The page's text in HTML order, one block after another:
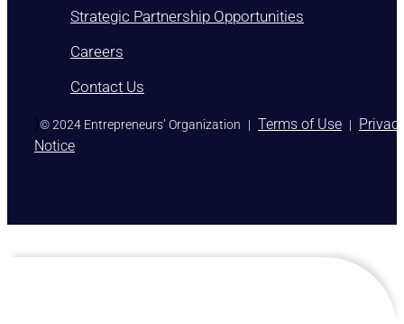
Strategic Partnership Opportunities
Careers
Contact Us
)© 2024 Entrepreneurs’ Organization | Terms of Use |
Notice